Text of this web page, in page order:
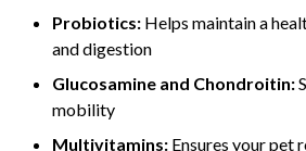
Probiotics: Helps maintain a
and digestion
Glucosamine and Chondroitin:
mobility
Multivitamins: Ensures your pet